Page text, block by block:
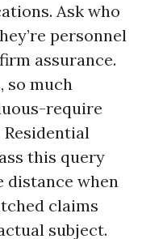
Ask who
personnel
assurance.
so much
require
Residential
this query
distance when
claims
subject.